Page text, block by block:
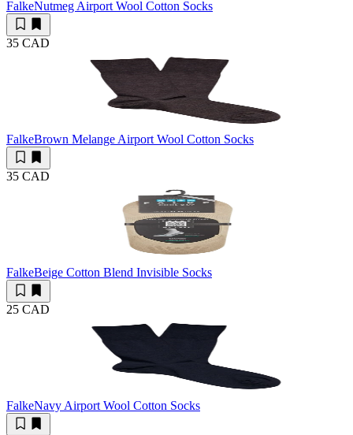
FalkeNutmeg Airport Wool Cotton Socks
35 CAD
FalkeBrown Melange Airport Wool Cotton Socks
35 CAD
FalkeBeige Cotton Blend Invisible Socks
25 CAD
FalkeNavy Airport Wool Cotton Socks